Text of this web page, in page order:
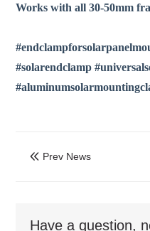
Works with all 30-50mm
#solarendclamp
 Prev News
Have a question,